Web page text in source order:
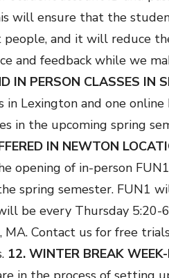
will ensure that the
and it will reduce
and feedback while we
IN PERSON CLASSES IN
in Lexington and one
in the upcoming spring
IN NEWTON
opening of in-person
spring semester. FUN1
be every Thursday 5:20-
MA. Contact us for free
12. WINTER BREAK